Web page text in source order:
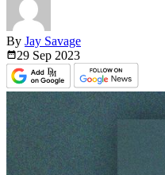
By Jay Savage
29 Sep 2023